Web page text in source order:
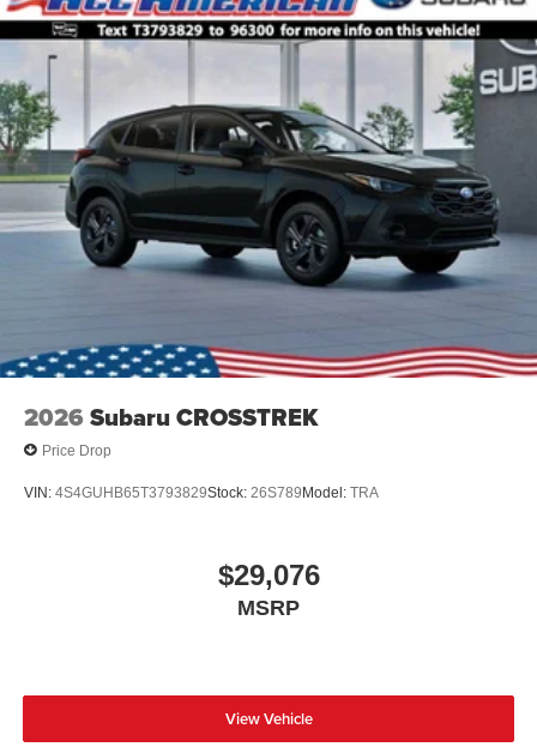
2026 Subaru CROSSTREK
Price Drop
VIN: 4S4GUHB65T3793829Stock: 26S789Model: TRA
$29,076
MSRP
View Vehicle